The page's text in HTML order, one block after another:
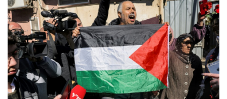
2 killed, 13 wounded in bus blast near Syrian capital: state media
Real Madrid extend Vinicius deal, sign Diomande in title bid boost
All Blacks skipper Taylor cautiously recovering from calf strain
PSG sign France midfielder Akliouche from Monaco
UN chief denounces Russia, Ukraine for civilian deaths
CONMEBOL 'expresses concern regarding repeated unilateral
actions' by FIFA